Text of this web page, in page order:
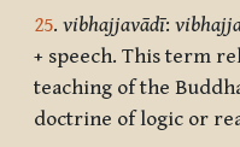
25. vibhajjavādī:
+ speech. This term
teaching of the
doctrine of logic or